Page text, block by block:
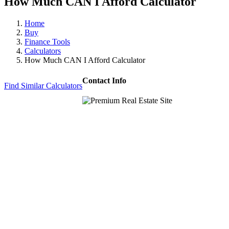
Home
Buy
Finance Tools
Calculators
How Much CAN I Afford Calculator
Find Similar Calculators
Contact Info